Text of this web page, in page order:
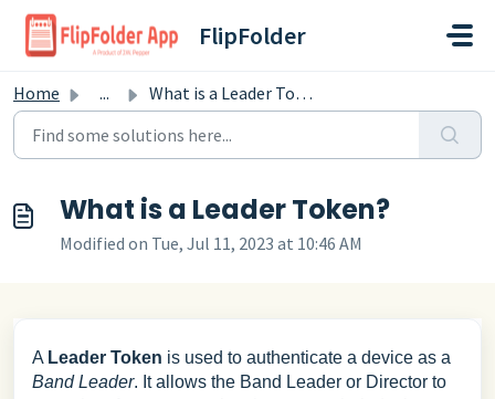
Skip to main content
FlipFolder
Home ... What is a Leader Token?
What is a Leader Token?
Modified on Tue, Jul 11, 2023 at 10:46 AM
A Leader Token is used to authenticate a device as a
Band Leader. It allows the Band Leader or Director to